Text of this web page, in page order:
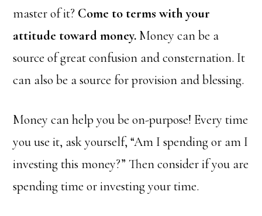
master of it? Come to terms with your
attitude toward money. Money can be a
source of great confusion and consternation. It
can also be a source for provision and blessing.
Money can help you be on-purpose! Every time
you use it, ask yourself, “Am I spending or am I
investing this money?” Then consider if you are
spending time or investing your time.